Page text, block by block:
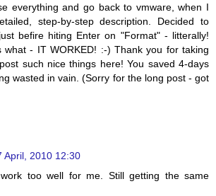
everything and go back to vmware, when I
step-by-step description. Decided to
befire hiting Enter on "Format" - litterally!
what - IT WORKED! :-) Thank you for taking
such nice things here! You saved 4-days
wasted in vain. (Sorry for the long post - got
April, 2010 12:30
too well for me. Still getting the same